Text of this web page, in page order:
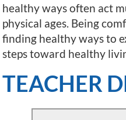
healthy ways often act
physical ages. Being
finding healthy ways to
steps toward healthy
TEACHER